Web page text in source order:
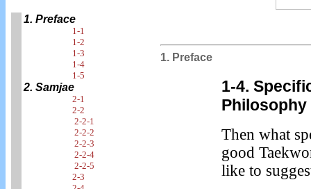
1. Preface
1-1
1-2
1-3
1-4
1-5
2. Samjae
2-1
2-2
2-2-1
2-2-2
2-2-3
2-2-4
2-2-5
2-3
1. Preface
1-4.
Philosophy
Then what
good
like to